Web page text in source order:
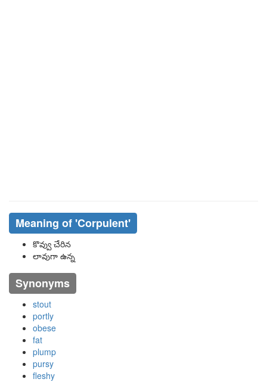
Meaning of 'corpulent'
కొవ్వు చేరిన
లావుగా ఉన్న
Synonyms
stout
portly
obese
fat
plump
pursy
fleshy